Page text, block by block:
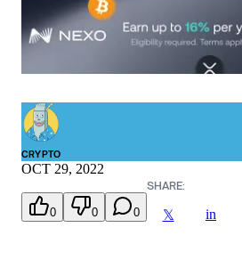
CRYPTO
OCT 29, 2022
0 0 0
SHARE:
𝕏 in